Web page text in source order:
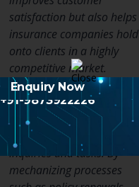
satisfaction but also helps
insurance companies hold
onto clients in a highly
competitive market.
Another notable
advantage of AI Assistants
is their capability in
handling standard
inquiries and tasks. By
mechanizing processes
Enquiry Now
+91-9873922226